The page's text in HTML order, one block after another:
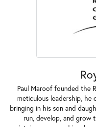
Paul Maroof founded the
meticulous leadership, he
bringing in his son and
run, develop, and grow